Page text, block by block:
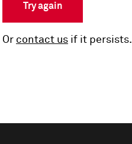
Try again
Or contact us if it persists.